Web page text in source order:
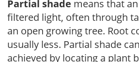
Partial shade means that
filtered light, often through
an open growing tree. Root
usually less. Partial shade
achieved by locating a plant